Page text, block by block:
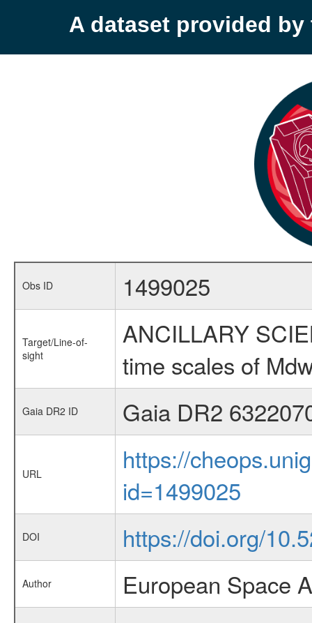
A dataset provided by
Obs ID 1499025
Target/Line-of-
sight
ANCILLARY
time scales of
Gaia DR2 ID Gaia DR2
URL
https://
id=1499025
DOI https://doi.org/
Author European Space